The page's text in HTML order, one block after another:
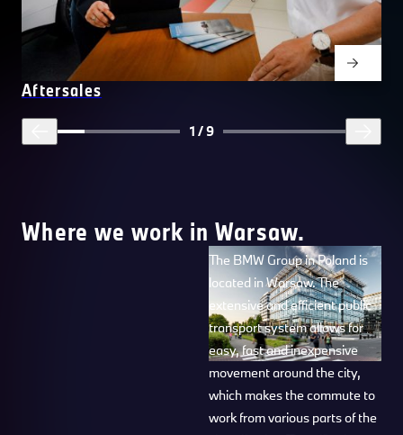
Aftersales
1 /9
Where we work in Warsaw.
The BMW Group in Poland is
located in Warsaw. The
extensive and efficient public
transport system allows for
easy, fast and inexpensive
movement around the city,
which makes the commute to
work from various parts of the